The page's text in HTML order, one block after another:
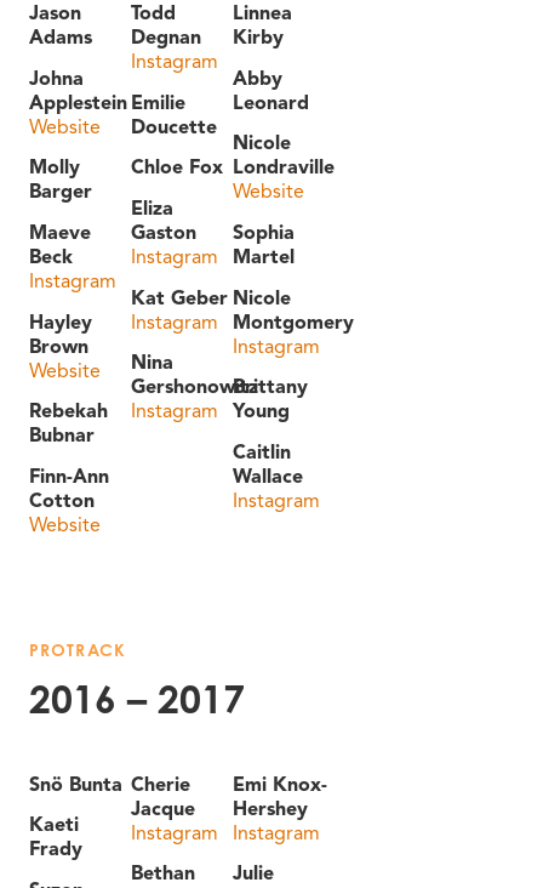
Jason
Adams
Johna
Applestein
Website
Molly
Barger
Maeve
Beck
Instagram
Hayley
Brown
Website
Rebekah
Bubnar
Finn-Ann
Cotton
Website
Todd
Degnan
Instagram
Emilie
Doucette
Chloe Fox
Eliza
Gaston
Instagram
Kat Geber
Instagram
Nina
Gershonowitz
Instagram
Linnea
Kirby
Abby
Leonard
Nicole
Londraville
Website
Sophia
Martel
Nicole
Montgomery
Instagram
Brittany
Young
Caitlin
Wallace
Instagram
PROTRACK
2016 – 2017
Snö Bunta
Kaeti
Frady
Cherie
Jacque
Instagram
Bethan
Emi Knox-
Hershey
Instagram
Julie